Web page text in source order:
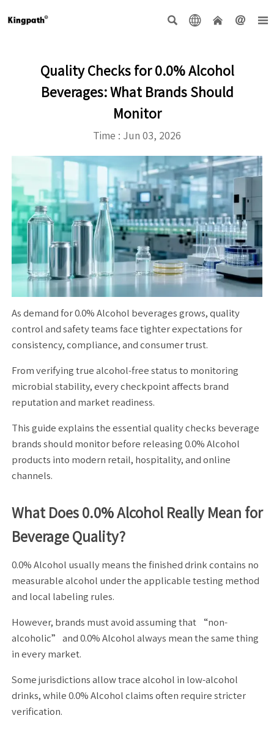
    
Quality Checks for 0.0% Alcohol
Beverages: What Brands Should
Monitor
Time : Jun 03, 2026
As demand for 0.0% Alcohol beverages grows, quality
control and safety teams face tighter expectations for
consistency, compliance, and consumer trust.
From verifying true alcohol-free status to monitoring
microbial stability, every checkpoint affects brand
reputation and market readiness.
This guide explains the essential quality checks beverage
brands should monitor before releasing 0.0% Alcohol
products into modern retail, hospitality, and online
channels.
What Does 0.0% Alcohol Really Mean for
Beverage Quality?
0.0% Alcohol usually means the finished drink contains no
measurable alcohol under the applicable testing method
and local labeling rules.
However, brands must avoid assuming that “non-
alcoholic” and 0.0% Alcohol always mean the same thing
in every market.
Some jurisdictions allow trace alcohol in low-alcohol
drinks, while 0.0% Alcohol claims often require stricter
verification.